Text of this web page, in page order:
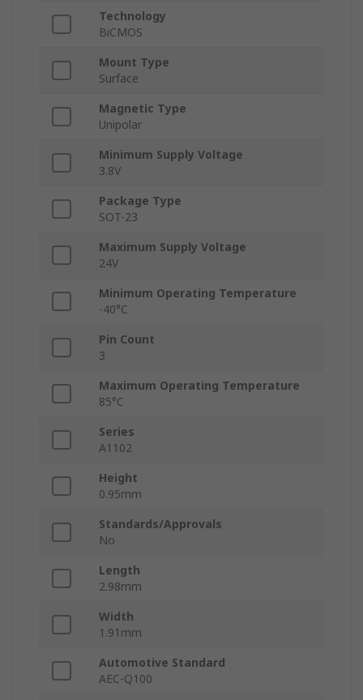
Technology
BiCMOS
Mount Type
Surface
Magnetic Type
Unipolar
Minimum Supply Voltage
3.8V
Package Type
SOT-23
Maximum Supply Voltage
24V
Minimum Operating Temperature
-40°C
Pin Count
3
Maximum Operating Temperature
85°C
Series
A1102
Height
0.95mm
Standards/Approvals
No
Length
2.98mm
Width
1.91mm
Automotive Standard
AEC-Q100